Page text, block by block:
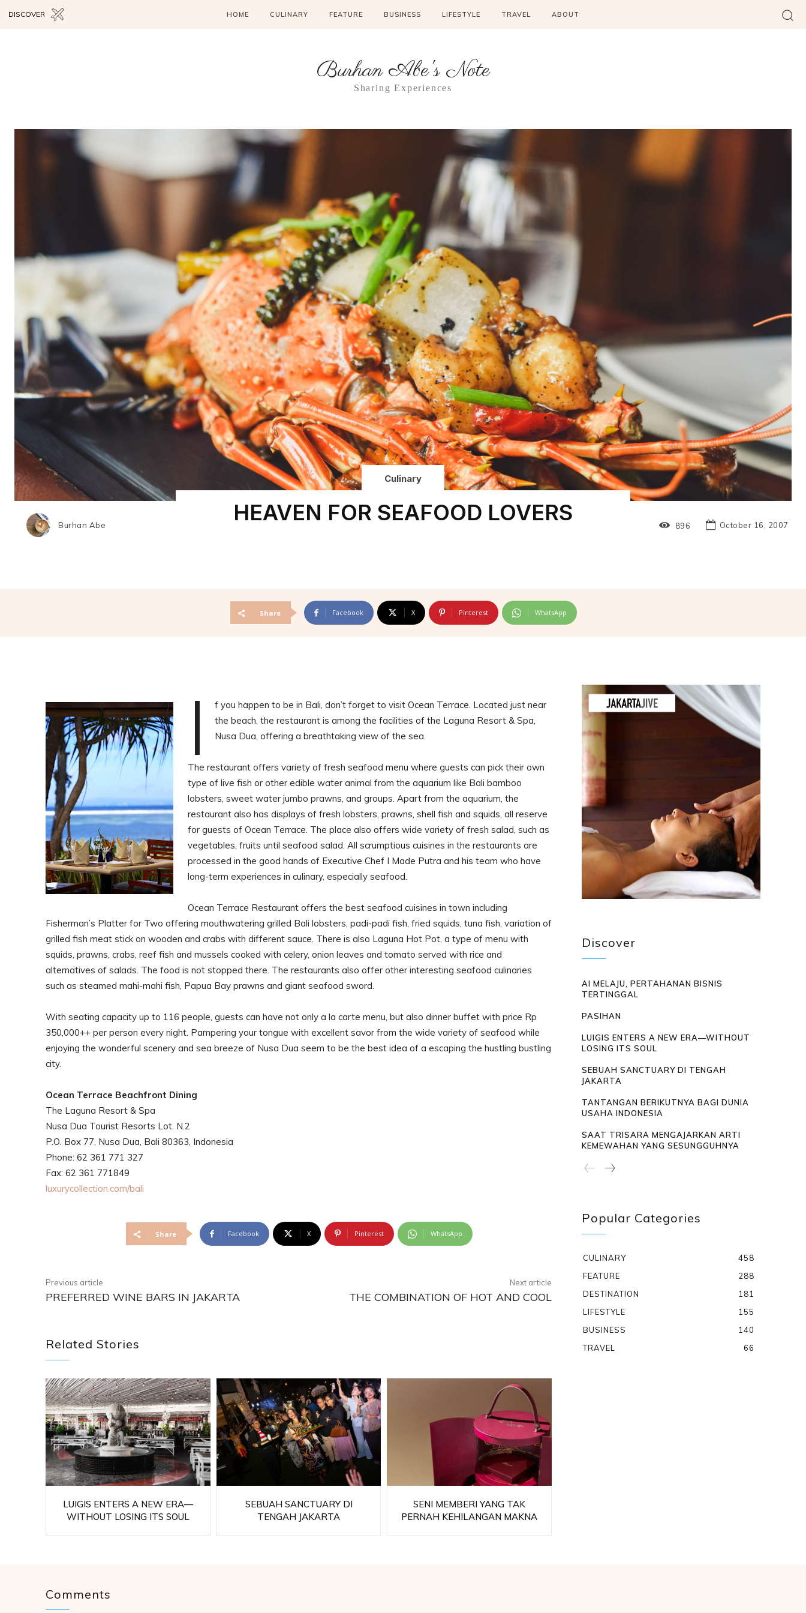
HOME CULINARY FEATURE BUSINESS LIFESTYLE TRAVEL ABOUT
DISCOVER
Burhan Abe's Note
Sharing Experiences
Burhan Abe
Culinary
HEAVEN FOR SEAFOOD LOVERS 896 October 16, 2007
Share Facebook X Pinterest WhatsApp
I
f you happen to be in Bali, don’t forget to visit Ocean Terrace. Located just near
the beach, the restaurant is among the facilities of the Laguna Resort & Spa,
Nusa Dua, offering a breathtaking view of the sea.
The restaurant offers variety of fresh seafood menu where guests can pick their own
type of live fish or other edible water animal from the aquarium like Bali bamboo
lobsters, sweet water jumbo prawns, and groups. Apart from the aquarium, the
restaurant also has displays of fresh lobsters, prawns, shell fish and squids, all reserve
for guests of Ocean Terrace. The place also offers wide variety of fresh salad, such as
vegetables, fruits until seafood salad. All scrumptious cuisines in the restaurants are
processed in the good hands of Executive Chef I Made Putra and his team who have
long-term experiences in culinary, especially seafood.
Ocean Terrace Restaurant offers the best seafood cuisines in town including
Fisherman’s Platter for Two offering mouthwatering grilled Bali lobsters, padi-padi fish, fried squids, tuna fish, variation of
grilled fish meat stick on wooden and crabs with different sauce. There is also Laguna Hot Pot, a type of menu with
squids, prawns, crabs, reef fish and mussels cooked with celery, onion leaves and tomato served with rice and
alternatives of salads. The food is not stopped there. The restaurants also offer other interesting seafood culinaries
such as steamed mahi-mahi fish, Papua Bay prawns and giant seafood sword.
With seating capacity up to 116 people, guests can have not only a la carte menu, but also dinner buffet with price Rp
350,000++ per person every night. Pampering your tongue with excellent savor from the wide variety of seafood while
enjoying the wonderful scenery and sea breeze of Nusa Dua seem to be the best idea of a escaping the hustling bustling
city.
Ocean Terrace Beachfront Dining
The Laguna Resort & Spa
Nusa Dua Tourist Resorts Lot. N.2
P.O. Box 77, Nusa Dua, Bali 80363, Indonesia
Phone: 62 361 771 327
Fax: 62 361 771849
luxurycollection.com/bali
Share Facebook X Pinterest WhatsApp
Previous article
PREFERRED WINE BARS IN JAKARTA
Next article
THE COMBINATION OF HOT AND COOL
Related Stories
LUIGIS ENTERS A NEW ERA—
WITHOUT LOSING ITS SOUL
SEBUAH SANCTUARY DI
TENGAH JAKARTA
SENI MEMBERI YANG TAK
PERNAH KEHILANGAN MAKNA
Discover
AI MELAJU, PERTAHANAN BISNIS
TERTINGGAL
PASIHAN
LUIGIS ENTERS A NEW ERA—WITHOUT
LOSING ITS SOUL
SEBUAH SANCTUARY DI TENGAH
JAKARTA
TANTANGAN BERIKUTNYA BAGI DUNIA
USAHA INDONESIA
SAAT TRISARA MENGAJARKAN ARTI
KEMEWAHAN YANG SESUNGGUHNYA
Popular Categories
CULINARY
458
FEATURE
288
DESTINATION
181
LIFESTYLE
155
BUSINESS
140
TRAVEL
66
Comments